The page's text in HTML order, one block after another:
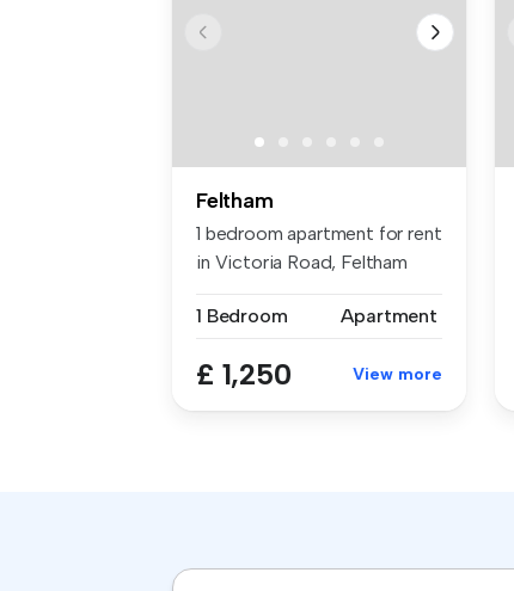
Feltham
1 bedroom apartment for rent
in Victoria Road, Feltham
1 Bedroom Apartment
£ 1,250 View more